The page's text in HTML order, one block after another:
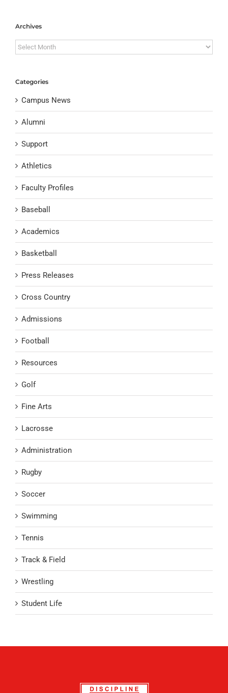
Archives
Archives
Categories
Campus News
Alumni
Support
Athletics
Faculty Profiles
Baseball
Academics
Basketball
Press Releases
Cross Country
Admissions
Football
Resources
Golf
Fine Arts
Lacrosse
Administration
Rugby
Soccer
Swimming
Tennis
Track & Field
Wrestling
Student Life